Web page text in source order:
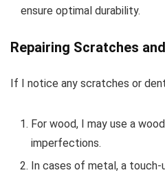
ensure optimal durability.
Repairing Scratches
If I notice any scratches or
For wood, I may use a
imperfections.
In cases of metal, a